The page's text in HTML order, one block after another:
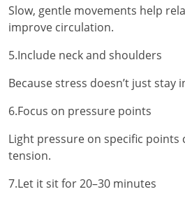
Slow, gentle movements help
improve circulation.
5.Include neck and shoulders
Because stress doesn’t just stay
6.Focus on pressure points
Light pressure on specific points
tension.
7.Let it sit for 20–30 minutes